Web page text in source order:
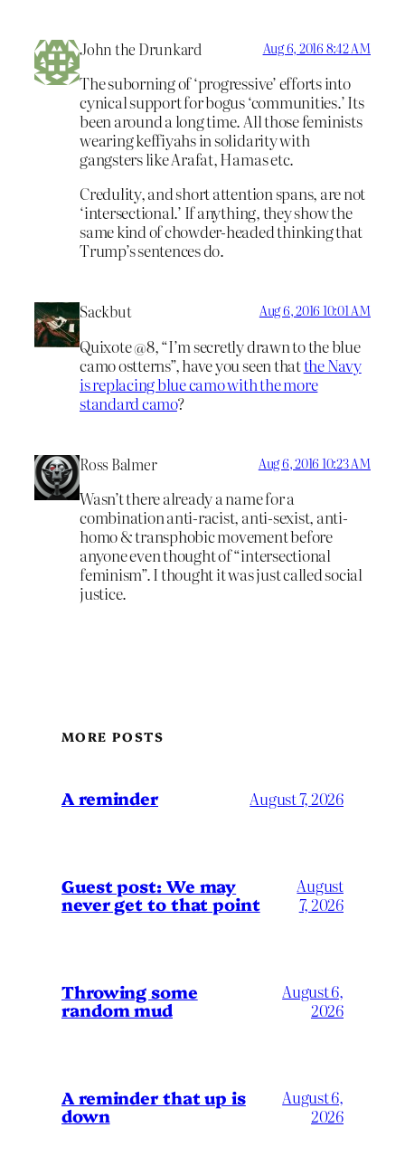
John the Drunkard Aug 6, 2016 8:42 AM
The suborning of ‘progressive’ efforts into
cynical support for bogus ‘communities.’ Its
been around a long time. All those feminists
wearing keffiyahs in solidarity with
gangsters like Arafat, Hamas etc.
Credulity, and short attention spans, are not
‘intersectional.’ If anything, they show the
same kind of chowder-headed thinking that
Trump’s sentences do.
Sackbut Aug 6, 2016 10:01 AM
Quixote @8, “I’m secretly drawn to the blue
camo ostterns”, have you seen thatthe Navy
is replacing blue camo with the more
standard camo?
Ross Balmer Aug 6, 2016 10:23 AM
Wasn’t there already a name for a
combination anti-racist, anti-sexist, anti-
homo & transphobic movement before
anyone even thought of “intersectional
feminism”. I thought it was just called social
justice.
MORE POSTS
A reminder August 7, 2026
Guest post: We may
never get to that point
August
7, 2026
Throwing some
random mud
August 6,
2026
A reminder that up is
down
August 6,
2026